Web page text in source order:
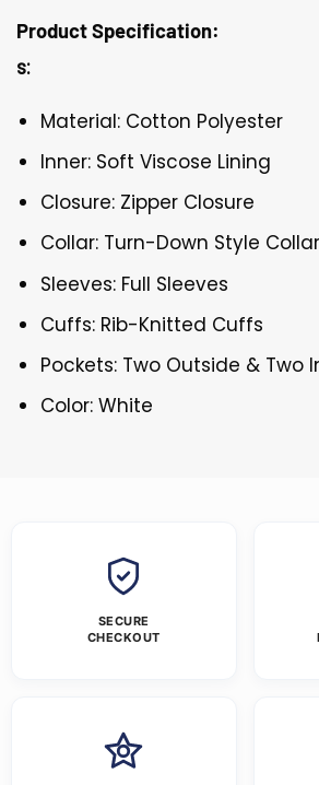
Product Specification:
s:
Material: Cotton Polyester
Inner: Soft Viscose Lining
Closure: Zipper Closure
Collar: Turn-Down Style Collar
Sleeves: Full Sleeves
Cuffs: Rib-Knitted Cuffs
Pockets: Two Outside & Two
Color: White
SECURE
CHECKOUT